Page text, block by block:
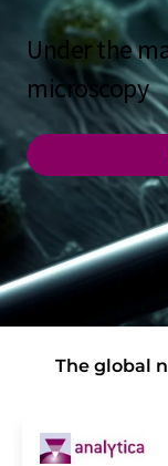
Under the
microscopy
The global